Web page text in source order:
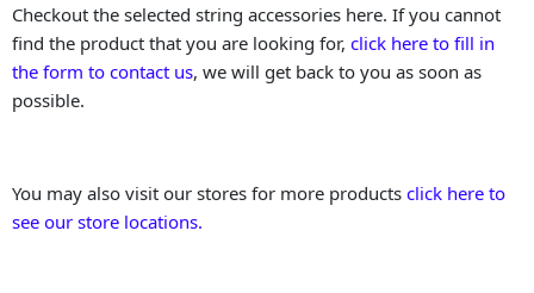
Checkout the selected string accessories here. If you cannot
find the product that you are looking for, click here to fill in
the form to contact us, we will get back to you as soon as
possible.
You may also visit our stores for more products click here to
see our store locations.